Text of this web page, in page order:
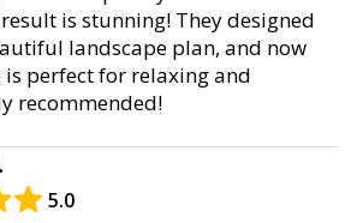
is stunning! They designed
landscape plan, and now
perfect for relaxing and
recommended!
5.0